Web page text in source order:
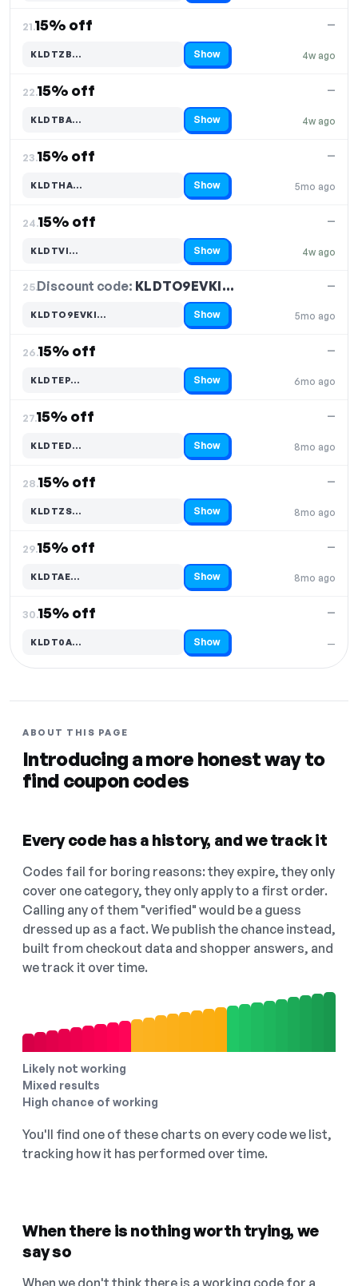
21.15% off
4w ago
—
KLDTZB…
Code hidden — select Show to reveal and copy it Show
22.15% off
4w ago
—
KLDTBA…
Code hidden — select Show to reveal and copy it Show
23.15% off
5mo ago
—
KLDTHA…
Code hidden — select Show to reveal and copy it Show
24.15% off
4w ago
—
KLDTVI…
Code hidden — select Show to reveal and copy it Show
25.Discount code: KLDTO9EVKI…
5mo ago
—
KLDTO9EVKI…
Code hidden — select Show to reveal and copy it Show
26.15% off
6mo ago
—
KLDTEP…
Code hidden — select Show to reveal and copy it Show
27.15% off
8mo ago
—
KLDTED…
Code hidden — select Show to reveal and copy it Show
28.15% off
8mo ago
—
KLDTZS…
Code hidden — select Show to reveal and copy it Show
29.15% off
8mo ago
—
KLDTAE…
Code hidden — select Show to reveal and copy it Show
30.15% off
—
—
KLDT0A…
Code hidden — select Show to reveal and copy it Show
ABOUT THIS PAGE
Introducing a more honest way to
find coupon codes
Every code has a history, and we track it
Codes fail for boring reasons: they expire, they only
cover one category, they only apply to a first order.
Calling any of them "verified" would be a guess
dressed up as a fact. We publish the chance instead,
built from checkout data and shopper answers, and
we track it over time.
Likely not working
Mixed results
High chance of working
You'll find one of these charts on every code we list,
tracking how it has performed over time.
When there is nothing worth trying, we
say so